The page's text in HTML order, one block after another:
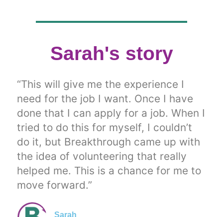
Sarah's story
“This will give me the experience I
need for the job I want. Once I have
done that I can apply for a job. When I
tried to do this for myself, I couldn’t
do it, but Breakthrough came up with
the idea of volunteering that really
helped me. This is a chance for me to
move forward.”
Sarah